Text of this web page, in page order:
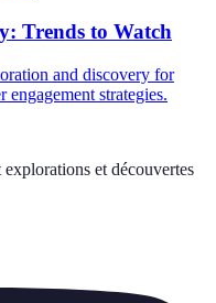
Trends to Watch
and discovery for
strategies.
explorations et découvertes